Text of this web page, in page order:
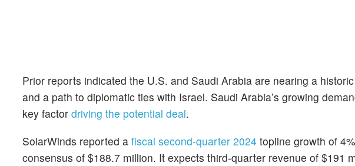
Prior reports indicated the U.S. and Saudi Arabia are nearing a
and a path to diplomatic ties with Israel. Saudi Arabia’s growing
key factor driving the potential deal.
SolarWinds reported a fiscal second-quarter 2024 topline growth of
consensus of $188.7 million. It expects third-quarter revenue of $191